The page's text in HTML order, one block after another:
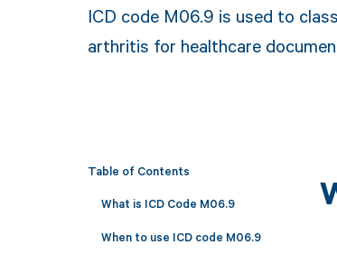
ICD code M06.9 is used to
arthritis for healthcare
Table of Contents
What is ICD Code M06.9
When to use ICD code M06.9